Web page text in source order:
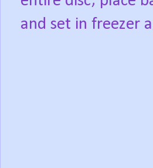
and set in freezer